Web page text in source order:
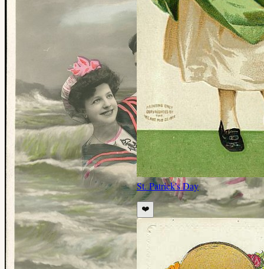
St. Patrick's Day
❤️